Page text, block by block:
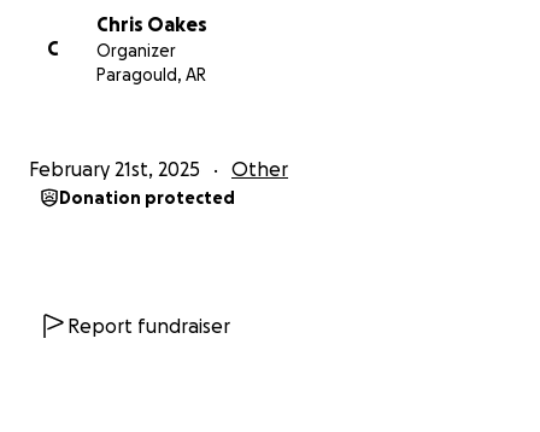
C
Chris Oakes
Organizer
Paragould, AR
February 21st, 2025 Other
Donation protected
Report fundraiser